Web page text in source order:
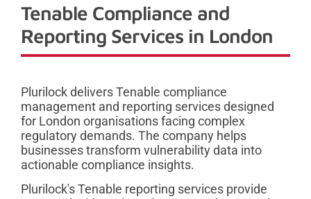
Tenable Compliance and
Reporting Services in London
Plurilock delivers Tenable compliance
management and reporting services designed
for London organisations facing complex
regulatory demands. The company helps
businesses transform vulnerability data into
actionable compliance insights.
Plurilock's Tenable reporting services provide